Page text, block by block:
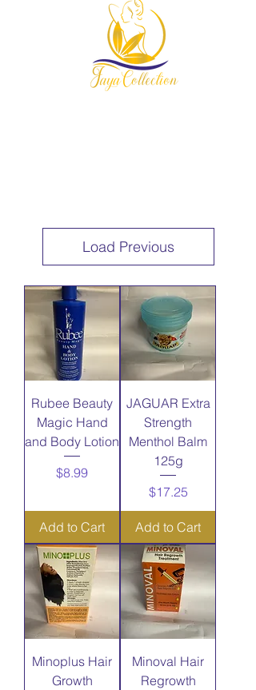
Load Previous
Rubee Beauty
Magic Hand
and Body Lotion
Price
$8.99
Add to Cart
JAGUAR Extra
Strength
Menthol Balm
125g
Price
$17.25
Add to Cart
Minoplus Hair
Growth
Minoval Hair
Regrowth